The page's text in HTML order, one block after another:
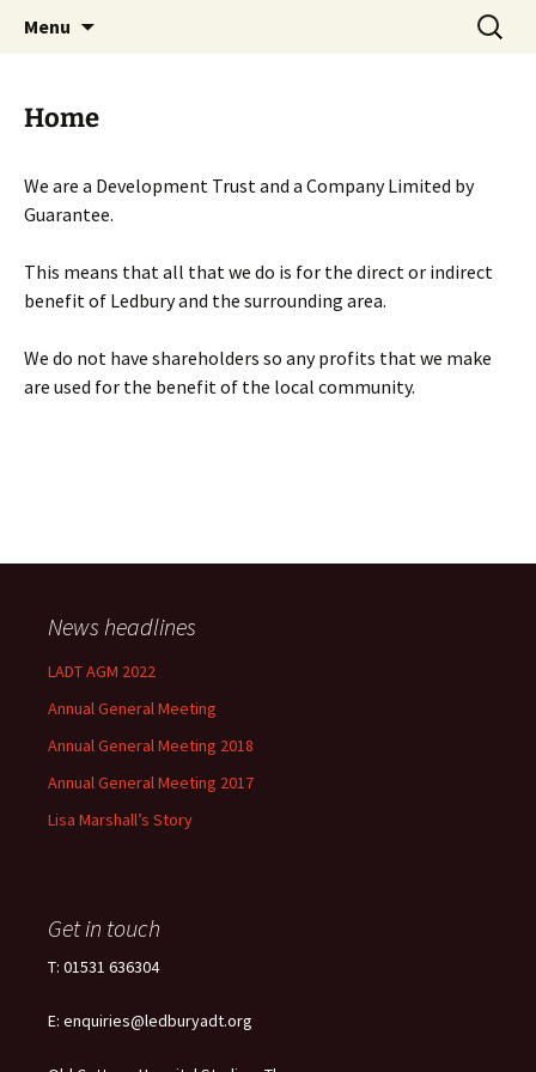
Menu
Search
for:
Home
We are a Development Trust and a Company Limited by
Guarantee.
This means that all that we do is for the direct or indirect
benefit of Ledbury and the surrounding area.
We do not have shareholders so any profits that we make
are used for the benefit of the local community.
News headlines
LADT AGM 2022
Annual General Meeting
Annual General Meeting 2018
Annual General Meeting 2017
Lisa Marshall’s Story
Get in touch
T: 01531 636304
E: enquiries@ledburyadt.org